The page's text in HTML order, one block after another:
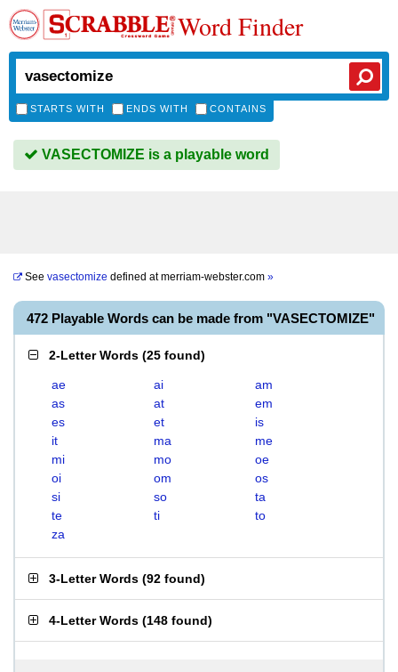
Word Finder
STARTS WITH ENDS WITH CONTAINS
VASECTOMIZE is a playable word
See vasectomize defined atmerriam-webster.com »
472 Playable Words can be made from "VASECTOMIZE"
2-Letter Words (25 found)
ae ai
am
as
at
em
es
et
is
it
ma
me
mi
mo
oe
oi
om
os
si
so
ta
te
ti
to
za
3-Letter Words (92 found)
4-Letter Words (148 found)